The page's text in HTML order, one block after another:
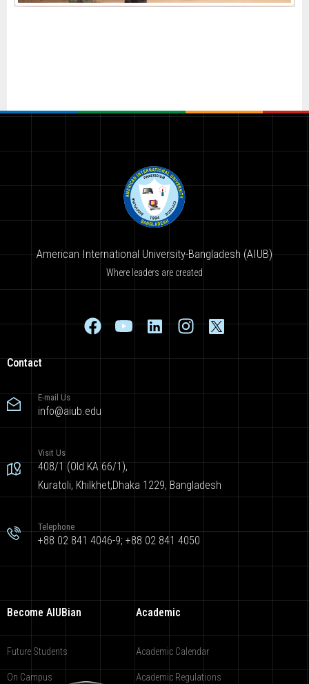
American International University-Bangladesh (AIUB)
Where leaders are created
Contact
E-mail Us
info@aiub.edu
Visit Us
408/1 (Old KA 66/1),
Kuratoli, Khilkhet,Dhaka 1229, Bangladesh
Telephone
+88 02 841 4046-9; +88 02 841 4050
Become AIUBian
Future Students
On Campus
Academic
Academic Calendar
Academic Regulations